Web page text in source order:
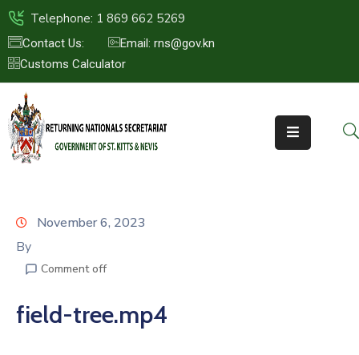
Telephone: 1 869 662 5269
Contact Us:
Email: rns@gov.kn
Customs Calculator
HOME
ABOUT
US
ST.KITTS
NEWS
EVENTS
November 6, 2023
By
Comment off
field-tree.mp4